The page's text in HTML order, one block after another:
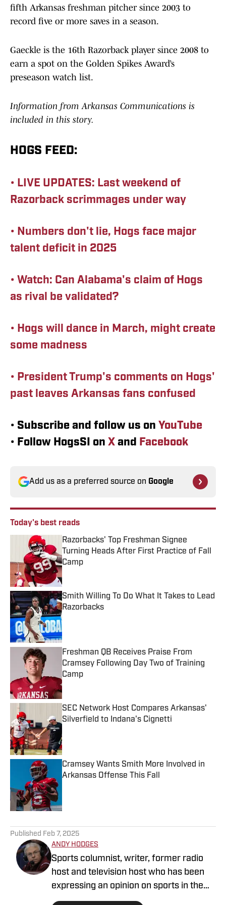
fifth Arkansas freshman pitcher since 2003 to
record five or more saves in a season.
Gaeckle is the 16th Razorback player since 2008 to
earn a spot on the Golden Spikes Award’s
preseason watch list.
Information from Arkansas Communications is
included in this story.
HOGS FEED:
• LIVE UPDATES: Last weekend of
Razorback scrimmages under way
• Numbers don't lie, Hogs face major
talent deficit in 2025
• Watch: Can Alabama's claim of Hogs
as rival be validated?
• Hogs will dance in March, might create
some madness
• President Trump's comments on Hogs'
past leaves Arkansas fans confused
• Subscribe and follow us on YouTube
• Follow HogsSI on X and Facebook
Add us as a preferred source on Google
Today's best reads
Razorbacks' Top Freshman Signee
Turning Heads After First Practice of Fall
Camp
Published by on Invalid Date
Smith Willing To Do What It Takes to Lead
Razorbacks
Published by on Invalid Date
Freshman QB Receives Praise From
Cramsey Following Day Two of Training
Camp
Published by on Invalid Date
SEC Network Host Compares Arkansas'
Silverfield to Indana's Cignetti
Cramsey Wants Smith More Involved in
Arkansas Offense This Fall
Published Feb 7, 2025
ANDY HODGES
Sports columnist, writer, former radio
host and television host who has been
expressing an opinion on sports in the
media for over four decades. He has